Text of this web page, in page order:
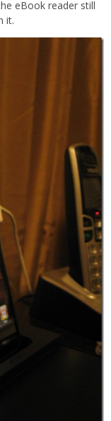
eBook reader still
it.